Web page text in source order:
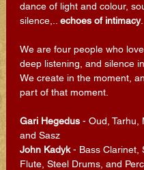
dance of light and colour,
silence,.. echoes of intimacy.
We are four people who love
deep listening, and silence
We create in the moment,
part of that moment.
Gari Hegedus - Oud, Tarhu,
and Sasz
John Kadyk - Bass Clarinet,
Flute, Steel Drums, and